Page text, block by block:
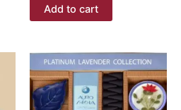
Add to cart